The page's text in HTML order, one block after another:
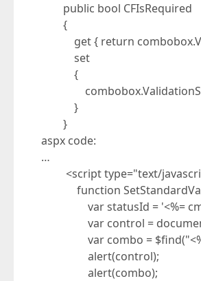
public bool CFIsRequired
{
get { return
set
{
}
}
aspx code:
…
<script type="text/
function
var statusId = '<%=
var control =
var combo = $find("<%=
alert(control);
alert(combo);